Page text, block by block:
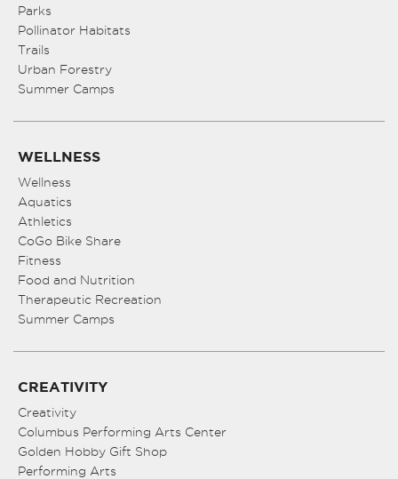
Parks
Pollinator Habitats
Trails
Urban Forestry
Summer Camps
WELLNESS
Wellness
Aquatics
Athletics
CoGo Bike Share
Fitness
Food and Nutrition
Therapeutic Recreation
Summer Camps
CREATIVITY
Creativity
Columbus Performing Arts Center
Golden Hobby Gift Shop
Performing Arts